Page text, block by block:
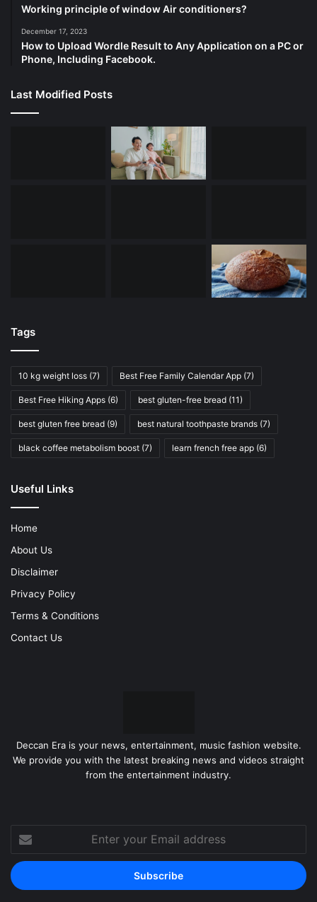
Working principle of window Air conditioners?
December 17, 2023
How to Upload Wordle Result to Any Application on a PC or
Phone, Including Facebook.
Last Modified Posts
Tags
10 kg weight loss (7) Best Free Family Calendar App (7)
Best Free Hiking Apps (6) best gluten-free bread (11)
best gluten free bread (9) best natural toothpaste brands (7)
black coffee metabolism boost (7) learn french free app (6)
Useful Links
Home
About Us
Disclaimer
Privacy Policy
Terms & Conditions
Contact Us
Deccan Era is your news, entertainment, music fashion website.
We provide you with the latest breaking news and videos straight
from the entertainment industry.
Enter
your
Email
address